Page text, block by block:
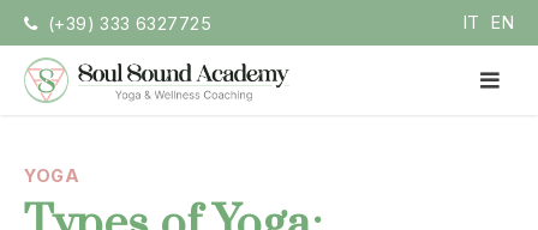
content
(+39) 333 6327725 IT EN
YOGA